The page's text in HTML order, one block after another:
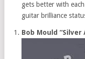
gets better with
guitar brilliance
Bob Mould “Silver